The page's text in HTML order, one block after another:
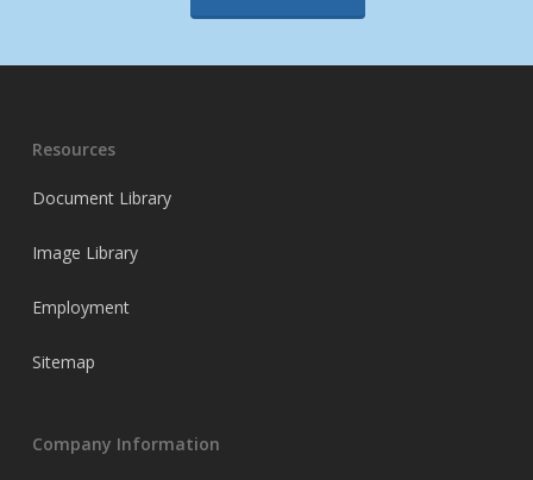
Resources
Document Library
Image Library
Employment
Sitemap
Company Information